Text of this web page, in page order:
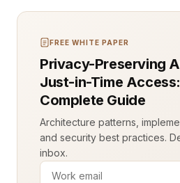
FREE WHITE PAPER
Privacy-Preserving
Just-in-Time
Complete Guide
Architecture patterns,
and security best practices.
inbox.